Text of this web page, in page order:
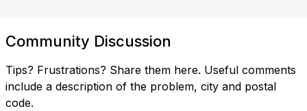
Community Discussion
Tips? Frustrations? Share them here. Useful comments
include a description of the problem, city and postal
code.